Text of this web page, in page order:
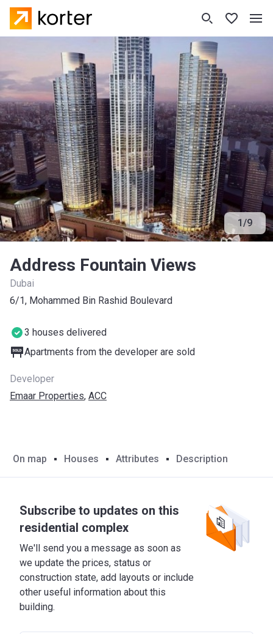
1/9
Address Fountain Views
Dubai
6/1, Mohammed Bin Rashid Boulevard
3 houses delivered
Apartments from the developer are sold
Developer
Emaar Properties, ACC
On map Houses Attributes Description
Subscribe to updates on this
residential complex
We'll send you a message as soon as
we update the prices, status or
construction state, add layouts or include
other useful information about this
building.